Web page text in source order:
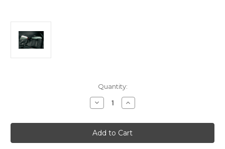
Quantity:
Decrease
Quantity
Alfa
Romeo
Giulietta
(2010-
Increase
Quantity
Alfa
Romeo
Giulietta
(2010-